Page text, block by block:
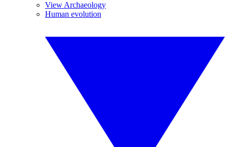
View Archaeology
Human evolution